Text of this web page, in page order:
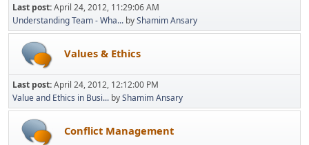
Last post:April 24, 2012, 11:29:06 AM
Understanding Team - Wha... byShamim Ansary
Values & Ethics
Last post:April 24, 2012, 12:12:00 PM
Value and Ethics in Busi... byShamim Ansary
Conflict Management